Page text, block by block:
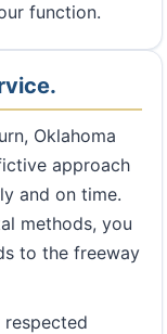
function.
Oklahoma
approach
and on time.
methods, you
to the freeway